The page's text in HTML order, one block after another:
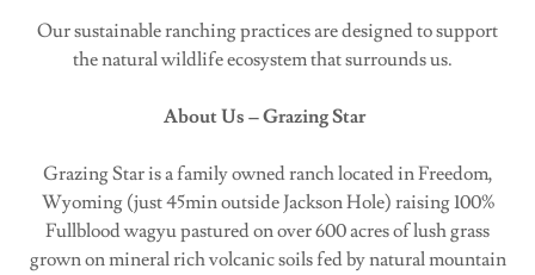
Our sustainable ranching practices are designed to support
the natural wildlife ecosystem that surrounds us.
About Us – Grazing Star
Grazing Star is a family owned ranch located in Freedom,
Wyoming (just 45min outside Jackson Hole) raising 100%
Fullblood wagyu pastured on over 600 acres of lush grass
grown on mineral rich volcanic soils fed by natural mountain